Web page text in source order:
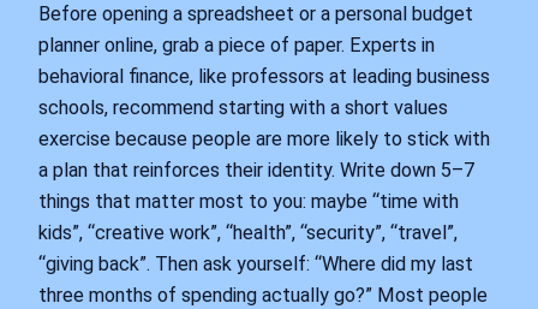
Before opening a spreadsheet or a personal budget
planner online, grab a piece of paper. Experts in
behavioral finance, like professors at leading business
schools, recommend starting with a short values
exercise because people are more likely to stick with
a plan that reinforces their identity. Write down 5–7
things that matter most to you: maybe “time with
kids”, “creative work”, “health”, “security”, “travel”,
“giving back”. Then ask yourself: “Where did my last
three months of spending actually go?” Most people